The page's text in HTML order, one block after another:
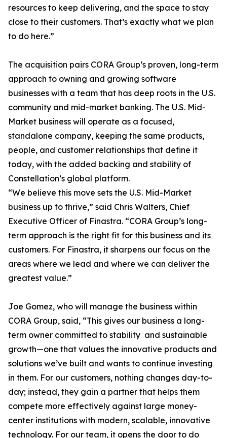
resources to keep delivering, and the space to stay
close to their customers. That’s exactly what we plan
to do here.”
The acquisition pairs CORA Group’s proven, long-term
approach to owning and growing software
businesses with a team that has deep roots in the U.S.
community and mid-market banking. The U.S. Mid-
Market business will operate as a focused,
standalone company, keeping the same products,
people, and customer relationships that define it
today, with the added backing and stability of
Constellation’s global platform.
“We believe this move sets the U.S. Mid-Market
business up to thrive,” said Chris Walters, Chief
Executive Officer of Finastra. “CORA Group’s long-
term approach is the right fit for this business and its
customers. For Finastra, it sharpens our focus on the
areas where we lead and where we can deliver the
greatest value.”
Joe Gomez, who will manage the business within
CORA Group, said, “This gives our business a long-
term owner committed to stability and sustainable
growth—one that values the innovative products and
solutions we’ve built and wants to continue investing
in them. For our customers, nothing changes day-to-
day; instead, they gain a partner that helps them
compete more effectively against large money-
center institutions with modern, scalable, innovative
technology. For our team, it opens the door to do